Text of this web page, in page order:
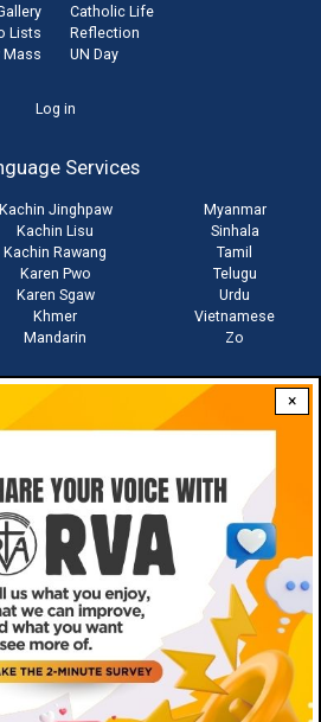
×
Lists
Mass
Catholic Life
Reflection
UN Day
Log in
Services
Kachin Jinghpaw
Kachin Lisu
Kachin Rawang
Karen Pwo
Karen Sgaw
Khmer
Mandarin
Myanmar
Sinhala
Tamil
Telugu
Urdu
Vietnamese
Zo
RVA App